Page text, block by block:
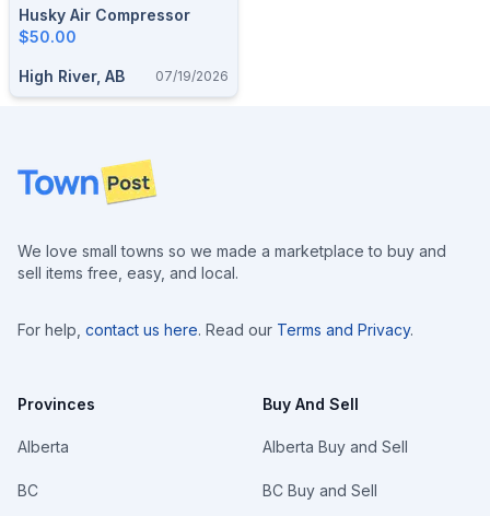
Husky Air Compressor
$50.00
High River, AB 07/19/2026
Footer
We love small towns so we made a marketplace to buy and
sell items free, easy, and local.
For help, contact us here. Read our Terms and Privacy.
Provinces
Alberta
BC
Buy And Sell
Alberta Buy and Sell
BC Buy and Sell